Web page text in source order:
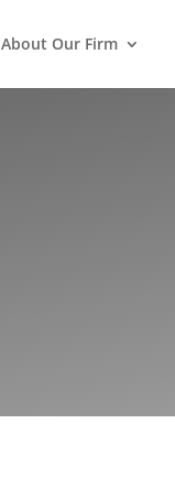
About Our Firm